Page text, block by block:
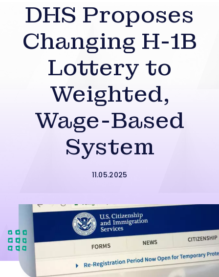
DHS Proposes
Changing H-1B
Lottery to
Weighted,
Wage-Based
System
11.05.2025